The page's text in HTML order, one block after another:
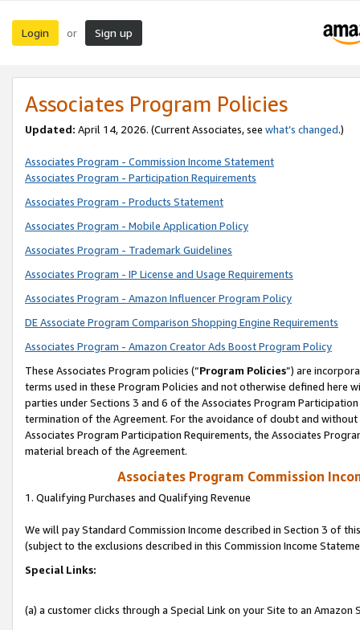
Login or Sign up
Associates Program Policies
Updated: April 14, 2026. (Current Associates, see what’s changed.)
Associates Program - Commission Income Statement
Associates Program - Participation Requirements
Associates Program - Products Statement
Associates Program - Mobile Application Policy
Associates Program - Trademark Guidelines
Associates Program - IP License and Usage Requirements
Associates Program - Amazon Influencer Program Policy
DE Associate Program Comparison Shopping Engine Requirements
Associates Program - Amazon Creator Ads Boost Program Policy
These Associates Program policies (“Program Policies”) are
terms used in these Program Policies and not otherwise defined
parties under Sections 3 and 6 of the Associates Program
termination of the Agreement. For the avoidance of doubt and
Associates Program Participation Requirements, the Associates
material breach of the Agreement.
Associates Program Commission
1. Qualifying Purchases and Qualifying Revenue
We will pay Standard Commission Income described in Section 3 of
(subject to the exclusions described in this Commission Income
Special Links:
(a) a customer clicks through a Special Link on your Site to an Amazon